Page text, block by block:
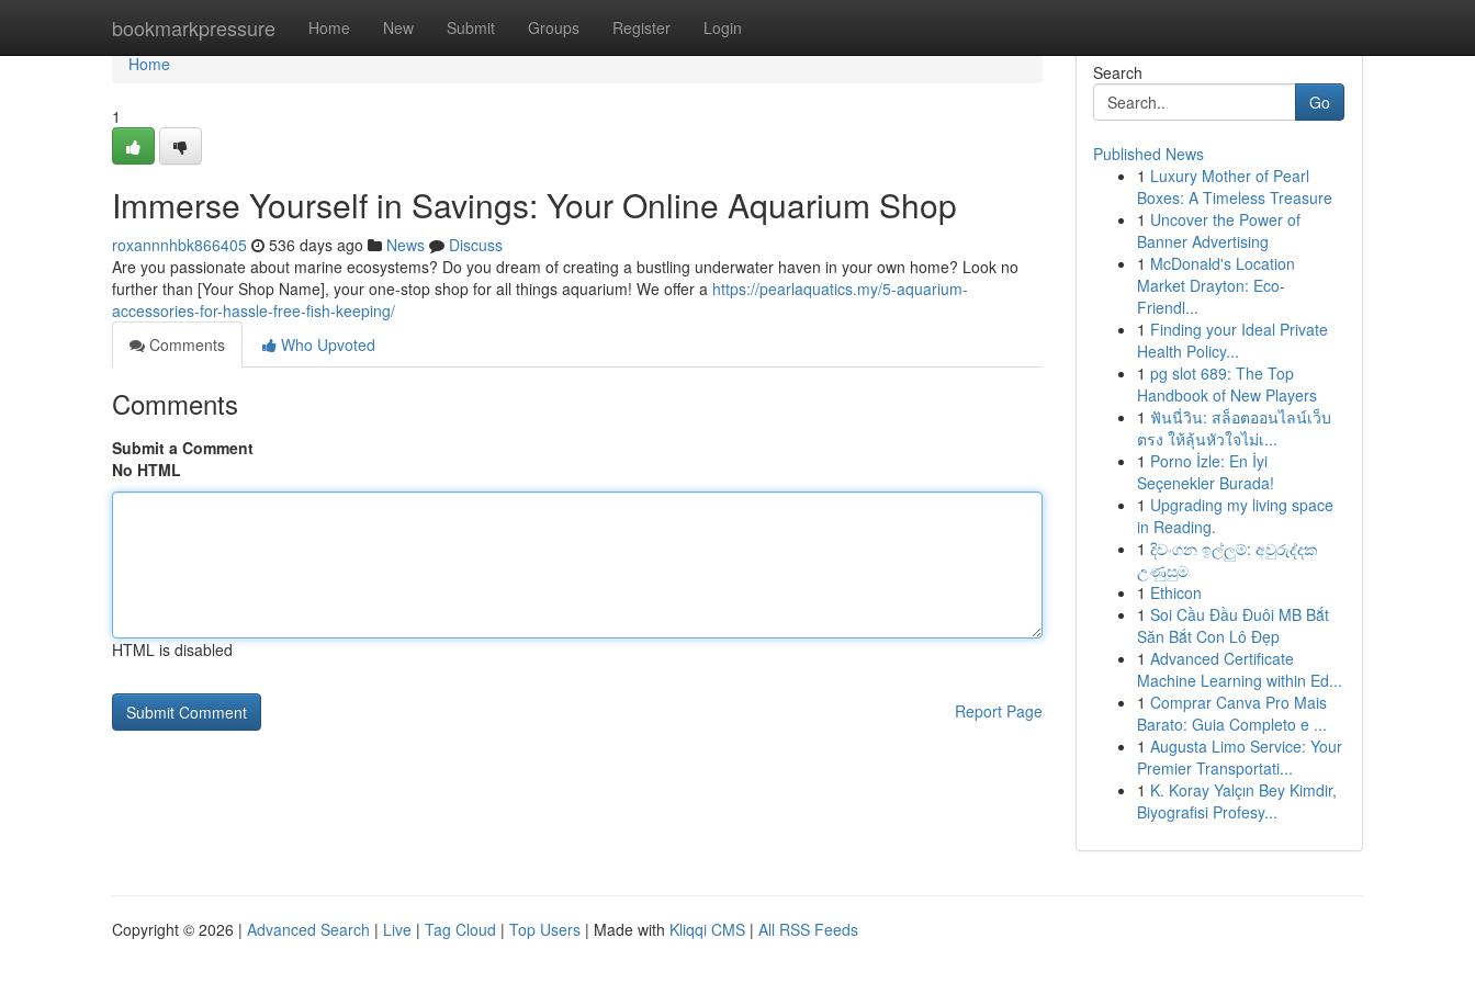
bookmarkpressure Home New Submit Groups Register Login
Home
Home
1
Immerse Yourself in Savings: Your Online Aquarium Shop
roxannnhbk866405 536 days ago News
Discuss
Are you passionate about marine ecosystems? Do you dream of creating a bustling underwater haven in your own home? Look no
further than [Your Shop Name], your one-stop shop for all things aquarium! We offer a https://pearlaquatics.my/5-aquarium-
accessories-for-hassle-free-fish-keeping/
Comments
Who Upvoted
Comments
Submit a Comment
No HTML
HTML is disabled
Report Page
Search
Go
Published News
1 Luxury Mother of Pearl
Boxes: A Timeless Treasure
1 Uncover the Power of
Banner Advertising
1 McDonald's Location
Market Drayton: Eco-
Friendl...
1 Finding your Ideal Private
Health Policy...
1 pg slot 689: The Top
Handbook of New Players
1 ฟันนี่วิน: สล็อตออนไลน์เว็บ
ตรง ให้ลุ้นหัวใจไม่เ...
1 Porno İzle: En İyi
Seçenekler Burada!
1 Upgrading my living space
in Reading.
1 දිවංගන ඉල්ලුම්: අවුරුද්දක
උණුසුම
1 Ethicon
1 Soi Cầu Đầu Đuôi MB Bắt
Săn Bắt Con Lô Đẹp
1 Advanced Certificate
Machine Learning within Ed...
1 Comprar Canva Pro Mais
Barato: Guia Completo e ...
1 Augusta Limo Service: Your
Premier Transportati...
1 K. Koray Yalçın Bey Kimdir,
Biyografisi Profesy...
Copyright © 2026 | Advanced Search | Live | Tag Cloud | Top Users | Made with Kliqqi CMS | All RSS Feeds